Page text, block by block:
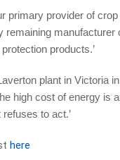
primary provider of
remaining
products.’
plant in Victoria
high cost of energy is
to act.’
here